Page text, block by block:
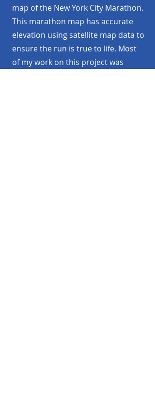
map of the New York City Marathon.
This marathon map has accurate
elevation using satellite map data to
ensure the run is true to life. Most
of my work on this project was